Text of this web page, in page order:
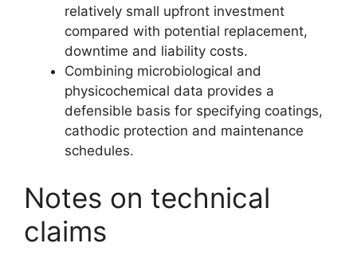
relatively small upfront investment
compared with potential replacement,
downtime and liability costs.
Combining microbiological and
physicochemical data provides a
defensible basis for specifying coatings,
cathodic protection and maintenance
schedules.
Notes on technical
claims